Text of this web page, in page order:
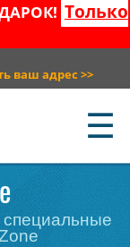
Только
ваш адрес >>
☰